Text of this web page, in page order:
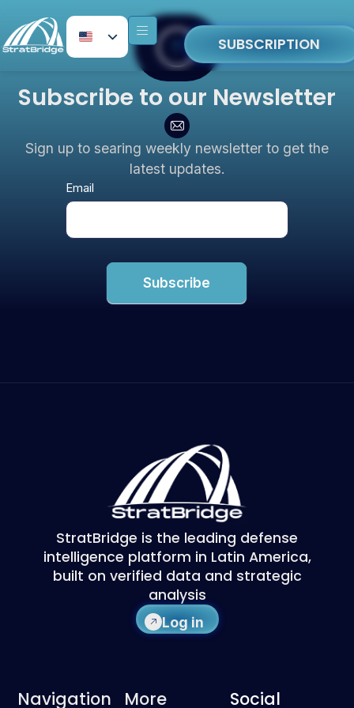
SUBSCRIPTION
Subscribe to our Newsletter
Sign up to searing weekly newsletter to get the
latest updates.
Newsletter
Email
Subscribe
StratBridge is the leading defense
intelligence platform in Latin America,
built on verified data and strategic
analysis
Log in
Navigation More
Social